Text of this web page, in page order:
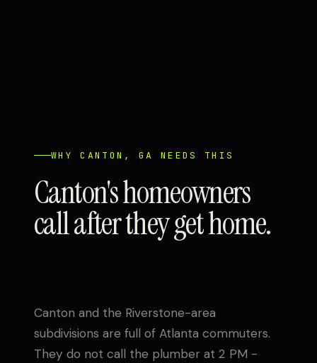
WHY CANTON, GA NEEDS THIS
Canton's homeowners
call after they get home.
Canton and the Riverstone-area
subdivisions are full of Atlanta commuters.
They do not call the plumber at 2 PM -